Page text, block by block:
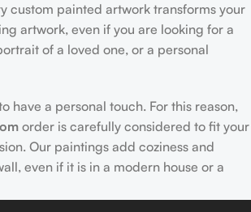
custom painted artwork transforms your
artwork, even if you are looking for a
of a loved one, or a personal
have a personal touch. For this reason,
order is carefully considered to fit your
Our paintings add coziness and
even if it is in a modern house or a